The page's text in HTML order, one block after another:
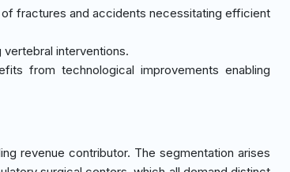
fractures and accidents necessitating efficient
vertebral interventions.
from technological improvements enabling
revenue contributor. The segmentation arises